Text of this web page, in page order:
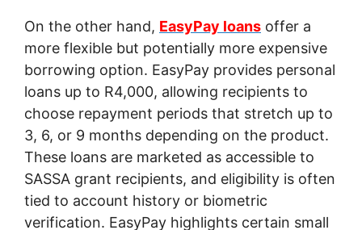
On the other hand, EasyPay loans offer a
more flexible but potentially more expensive
borrowing option. EasyPay provides personal
loans up to R4,000, allowing recipients to
choose repayment periods that stretch up to
3, 6, or 9 months depending on the product.
These loans are marketed as accessible to
SASSA grant recipients, and eligibility is often
tied to account history or biometric
verification. EasyPay highlights certain small